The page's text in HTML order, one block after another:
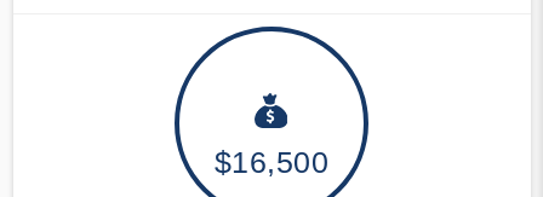
$16,500